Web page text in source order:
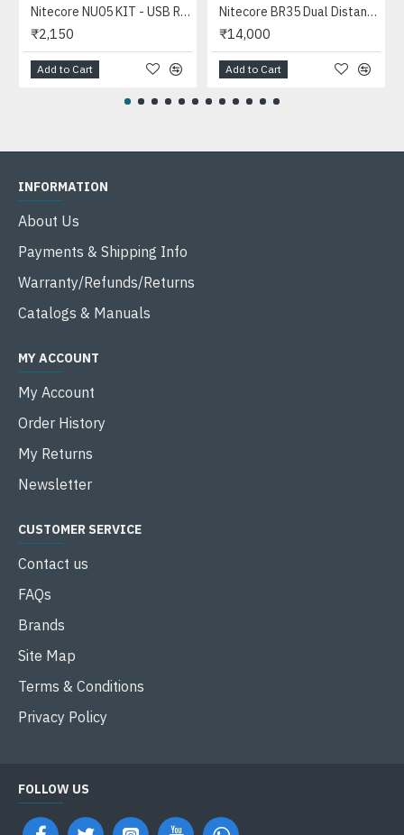
Nitecore NU05 KIT - USB Rechargeable Feather Light Cautionary LED Headlamp, Multiple Outputs (35 Lumens, Inbuilt battery)
₹2,150
Add to Cart
Nitecore BR35 Dual Distance USB Rechargeable LED Bicycle Light (1800 Lumens)
₹14,000
Add to Cart
INFORMATION
About Us
Payments & Shipping Info
Warranty/Refunds/Returns
Catalogs & Manuals
MY ACCOUNT
My Account
Order History
My Returns
Newsletter
CUSTOMER SERVICE
Contact us
FAQs
Brands
Site Map
Terms & Conditions
Privacy Policy
FOLLOW US